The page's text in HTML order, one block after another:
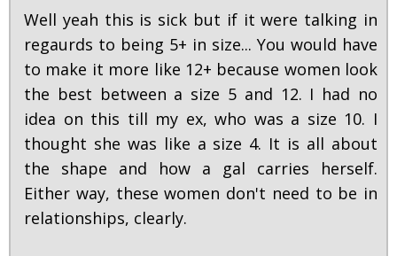
Well yeah this is sick but if it were talking in
regaurds to being 5+ in size... You would have
to make it more like 12+ because women look
the best between a size 5 and 12. I had no
idea on this till my ex, who was a size 10. I
thought she was like a size 4. It is all about
the shape and how a gal carries herself.
Either way, these women don't need to be in
relationships, clearly.